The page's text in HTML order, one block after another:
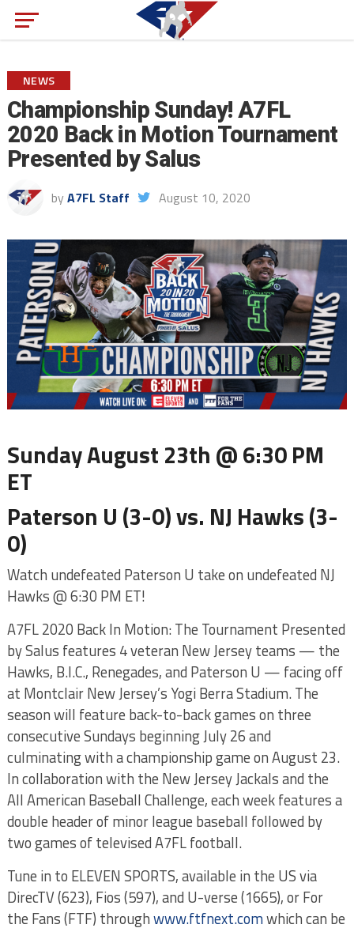
NEWS
Championship Sunday! A7FL
2020 Back in Motion Tournament
Presented by Salus
by A7FL Staff August 10, 2020
Sunday August 23th @ 6:30 PM
ET
Paterson U (3-0) vs. NJ Hawks (3-
0)
Watch undefeated Paterson U take on undefeated NJ
Hawks @ 6:30 PM ET!
A7FL 2020 Back In Motion: The Tournament Presented
by Salus features 4 veteran New Jersey teams — the
Hawks, B.I.C., Renegades, and Paterson U — facing off
at Montclair New Jersey’s Yogi Berra Stadium. The
season will feature back-to-back games on three
consecutive Sundays beginning July 26 and
culminating with a championship game on August 23.
In collaboration with the New Jersey Jackals and the
All American Baseball Challenge, each week features a
double header of minor league baseball followed by
two games of televised A7FL football.
Tune in to ELEVEN SPORTS, available in the US via
DirecTV (623), Fios (597), and U-verse (1665), or For
the Fans (FTF) throughwww.ftfnext.comwhich can be